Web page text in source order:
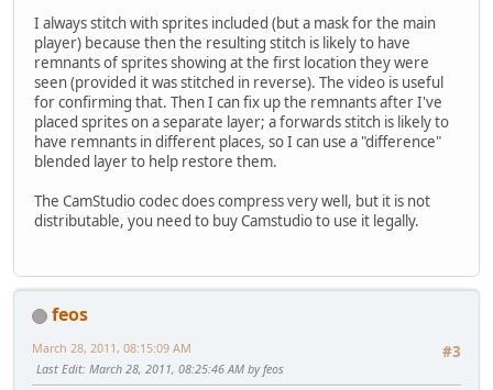
I always stitch with sprites included (but a mask for the main
player) because then the resulting stitch is likely to have
remnants of sprites showing at the first location they were
seen (provided it was stitched in reverse). The video is useful
for confirming that. Then I can fix up the remnants after I've
placed sprites on a separate layer; a forwards stitch is likely to
have remnants in different places, so I can use a "difference"
blended layer to help restore them.
The CamStudio codec does compress very well, but it is not
distributable, you need to buy Camstudio to use it legally.
feos
#3
March 28, 2011, 08:15:09 AM
Last Edit: March 28, 2011, 08:25:46 AM by feos